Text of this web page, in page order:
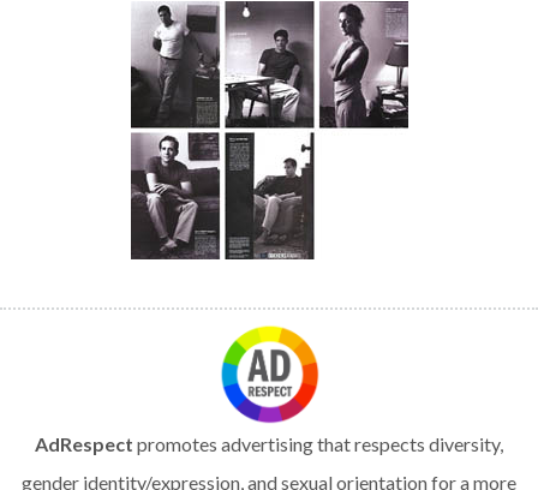
AdRespect promotes advertising that respects diversity,
gender identity/expression, and sexual orientation for a more